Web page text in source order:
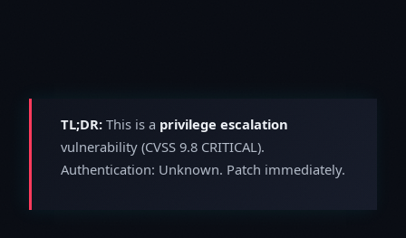
TL;DR: This is a privilege escalation
vulnerability (CVSS 9.8 CRITICAL).
Authentication: Unknown. Patch immediately.